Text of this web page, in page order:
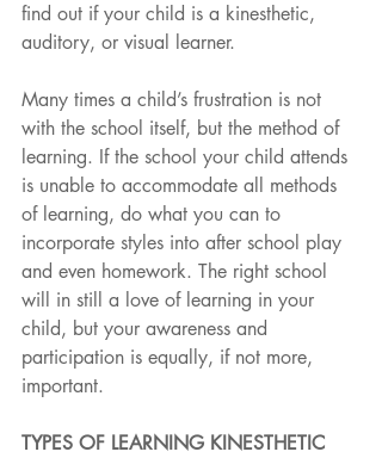
find out if your child is a kinesthetic,
auditory, or visual learner.
Many times a child’s frustration is not
with the school itself, but the method of
learning. If the school your child attends
is unable to accommodate all methods
of learning, do what you can to
incorporate styles into after school play
and even homework. The right school
will in still a love of learning in your
child, but your awareness and
participation is equally, if not more,
important.
TYPES OF LEARNING KINESTHETIC